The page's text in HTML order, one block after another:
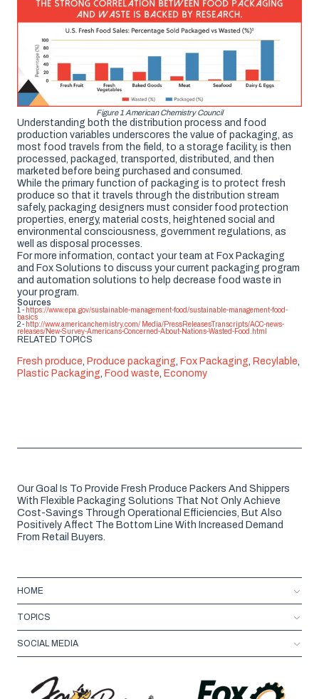
Figure 1 American Chemistry Council
Understanding both the distribution process and food
production variables underscores the value of packaging, as
most food travels from the field, to a storage facility, is then
processed, packaged, transported, distributed, and then
marketed before being purchased and consumed.
While the primary function of packaging is to protect fresh
produce so that it travels through the distribution stream
safely, packaging designers must consider food protection
properties, energy, material costs, heightened social and
environmental consciousness, government regulations, as
well as disposal processes.
For more information, contact your team at Fox Packaging
and Fox Solutions to discuss your current packaging program
and automation solutions to help decrease food waste in
your program.
Sources
1 - https://www.epa.gov/sustainable-management-food/sustainable-management-food-
basics
2 - http://www.americanchemistry.com/ Media/PressReleasesTranscripts/ACC-news-
releases/New-Survey-Americans-Concerned-About-Nations-Wasted-Food.html
RELATED TOPICS
Fresh produce, Produce packaging, Fox Packaging, Recylable,
Plastic Packaging, Food waste, Economy
Our Goal Is To Provide Fresh Produce Packers And Shippers
With Flexible Packaging Solutions That Not Only Achieve
Cost-Savings Through Operational Efficiencies, But Also
Positively Affect The Bottom Line With Increased Demand
From Retail Buyers.
HOME
TOPICS
SOCIAL MEDIA